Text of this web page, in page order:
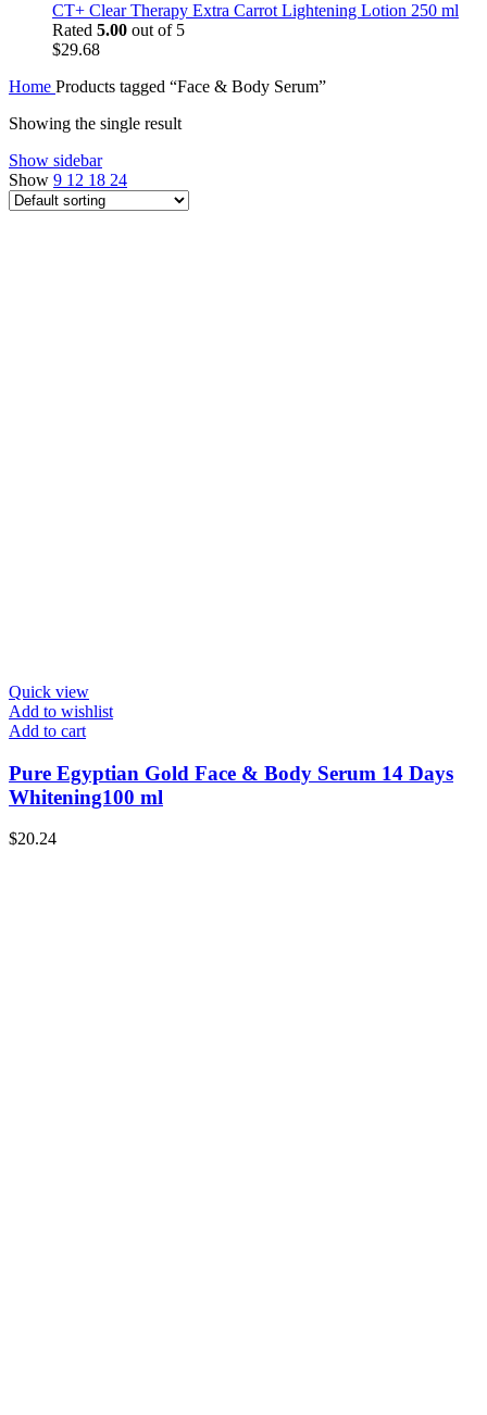
CT+ Clear Therapy Extra Carrot Lightening Lotion 250 ml
Rated 5.00 out of 5
$29.68
Home Products tagged “Face & Body Serum”
Showing the single result
Show sidebar
Show 9 12 18 24
Quick view
Add to wishlist
Add to cart
Pure Egyptian Gold Face & Body Serum 14 Days
Whitening100 ml
$20.24